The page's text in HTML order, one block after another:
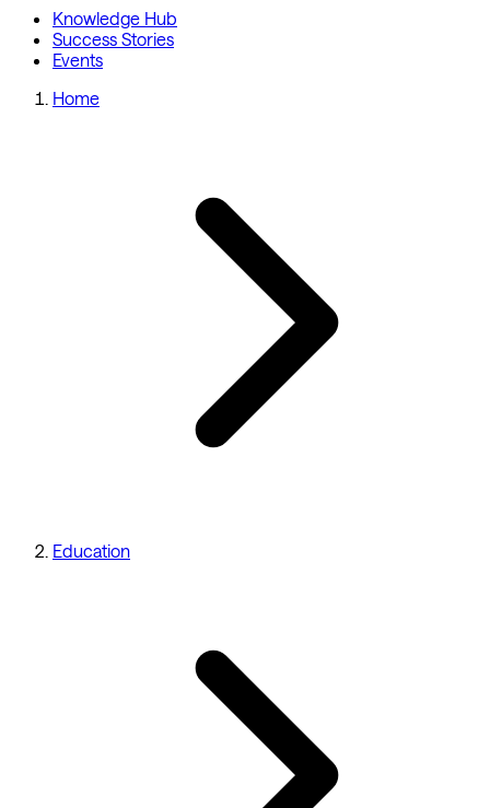
Knowledge Hub
Success Stories
Events
Home
Education